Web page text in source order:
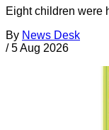
Eight children were
By News Desk
/ 5 Aug 2026